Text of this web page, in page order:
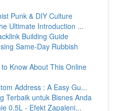
Punk & DIY Culture
Ultimate Introduction ...
Building Guide
Same-Day Rubbish
Know About This Online
Address : A Easy Gu...
Terbaik untuk Bisnes Anda
0,5L - Efekt Zapaleni...